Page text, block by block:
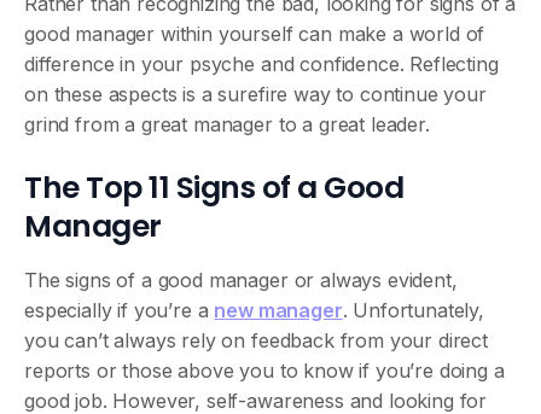
good manager within yourself can make a world of
difference in your psyche and confidence. Reflecting
on these aspects is a surefire way to continue your
grind from a great manager to a great leader.
The Top 11 Signs of a Good
Manager
The signs of a good manager or always evident,
especially if you’re a new manager. Unfortunately,
you can’t always rely on feedback from your direct
reports or those above you to know if you’re doing a
good job. However, self-awareness and looking for